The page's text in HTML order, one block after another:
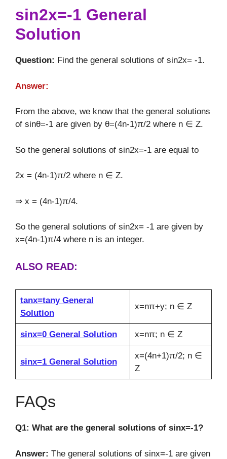
sin2x=-1 General
Solution
Question: Find the general solutions of sin2x= -1.
Answer:
From the above, we know that the general solutions
of sinθ=-1 are given by θ=(4n-1)π/2 where n ∈ Z.
So the general solutions of sin2x=-1 are equal to
2x = (4n-1)π/2 where n ∈ Z.
⇒ x = (4n-1)π/4.
So the general solutions of sin2x= -1 are given by
x=(4n-1)π/4 where n is an integer.
ALSO READ:
tanx=tany General
Solution
x=nπ+y; n ∈ Z
sinx=0 General Solution x=nπ; n ∈ Z
sinx=1 General Solution
x=(4n+1)π/2; n ∈
Z
FAQs
Q1: What are the general solutions of sinx=-1?
Answer: The general solutions of sinx=-1 are given